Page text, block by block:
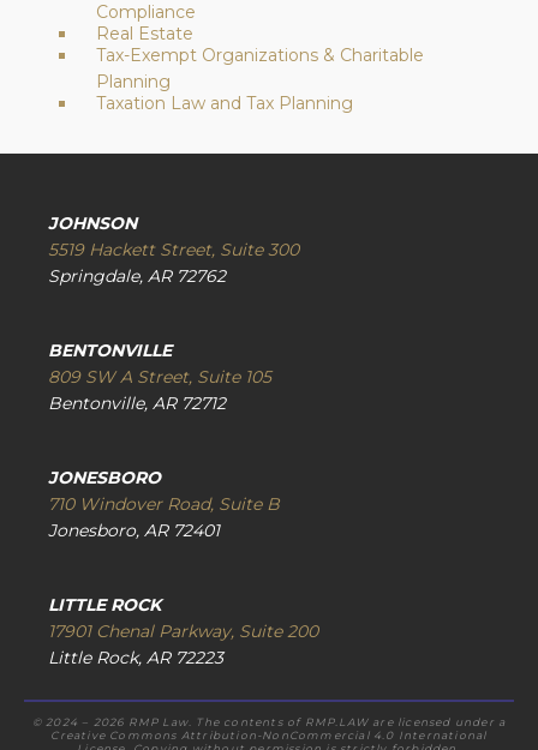
Compliance
Real Estate
Tax-Exempt Organizations & Charitable
Planning
Taxation Law and Tax Planning
JOHNSON
5519 Hackett Street, Suite 300
Springdale, AR 72762
BENTONVILLE
809 SW A Street, Suite 105
Bentonville, AR 72712
JONESBORO
710 Windover Road, Suite B
Jonesboro, AR 72401
LITTLE ROCK
17901 Chenal Parkway, Suite 200
Little Rock, AR 72223
© 2024 – 2026 RMP Law. The contents of RMP.LAW are licensed under a
Creative Commons Attribution-NonCommercial 4.0 International